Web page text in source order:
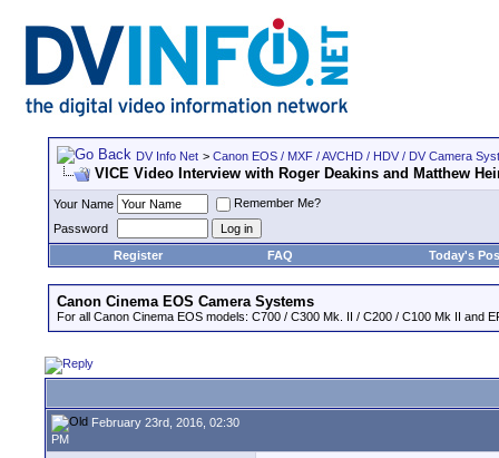
DV Info Net > Canon EOS / MXF / AVCHD / HDV / DV Camera
VICE Video Interview with Roger Deakins and Matthew
Your Name
Remember Me?
Password
Register
FAQ Today's
Canon Cinema EOS Camera Systems
For all Canon Cinema EOS models: C700 / C300 Mk. II / C200 / C100 Mk II and
February 23rd, 2016, 02:30
PM